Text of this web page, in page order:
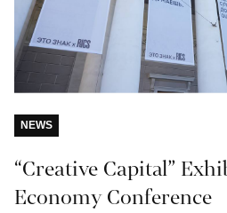
NEWS
“Creative Capital”
Economy Conference